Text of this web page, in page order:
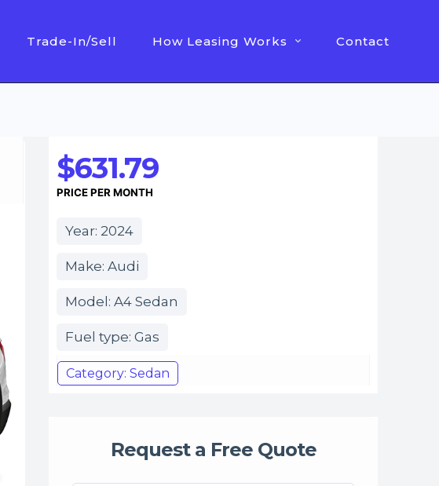
Trade-In/Sell How Leasing Works Contact
$631.79
PRICE PER MONTH
Year: 2024
Make: Audi
Model: A4 Sedan
Fuel type: Gas
Category: Sedan
Request a Free Quote